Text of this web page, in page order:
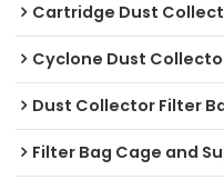
Cartridge Dust
Cyclone Dust
Dust Collector Filter
Filter Bag Cage and